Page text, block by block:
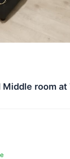
Middle room at